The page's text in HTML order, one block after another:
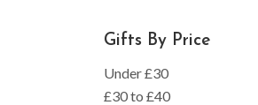
Gifts By Price
Under £30
£30 to £40